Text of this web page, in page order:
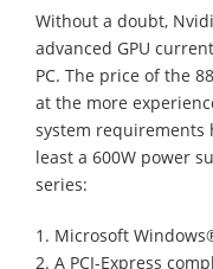
Without a doubt,
advanced GPU
PC. The price of the
at the more
system requirements
least a 600W power
series:
1. Microsoft
2. A PCI-Express